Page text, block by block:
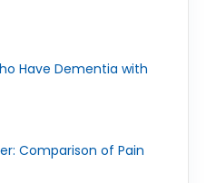
Have Dementia with
Comparison of Pain